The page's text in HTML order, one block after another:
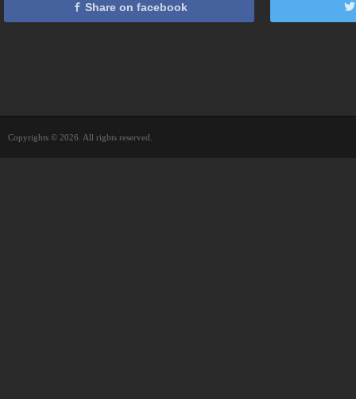
Share on facebook
Copyrights © 2026. All rights reserved.